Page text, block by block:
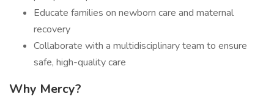
Educate families on newborn care and maternal
recovery
Collaborate with a multidisciplinary team to ensure
safe, high-quality care
Why Mercy?